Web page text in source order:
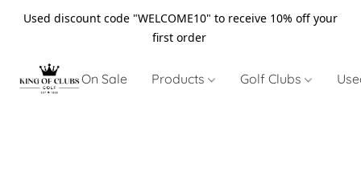
Used discount code "WELCOME10" to receive 10% off your
first order
On Sale Products Golf Clubs